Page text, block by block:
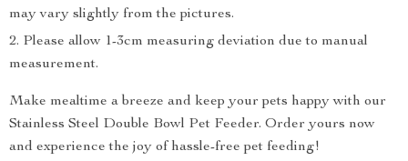
may vary slightly from the pictures.
Please allow 1-3cm measuring deviation due to manual
measurement.
Make mealtime a breeze and keep your pets happy with our
Stainless Steel Double Bowl Pet Feeder. Order yours now
and experience the joy of hassle-free pet feeding!